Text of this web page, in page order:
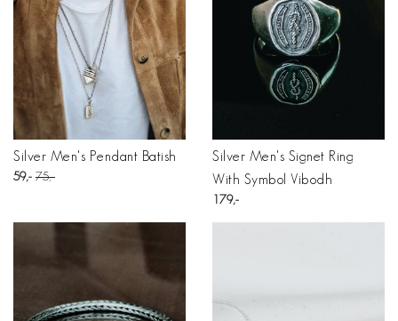
Silver Men's Pendant Batish
59 75
Silver Men's Signet Ring
With Symbol Vibodh
179